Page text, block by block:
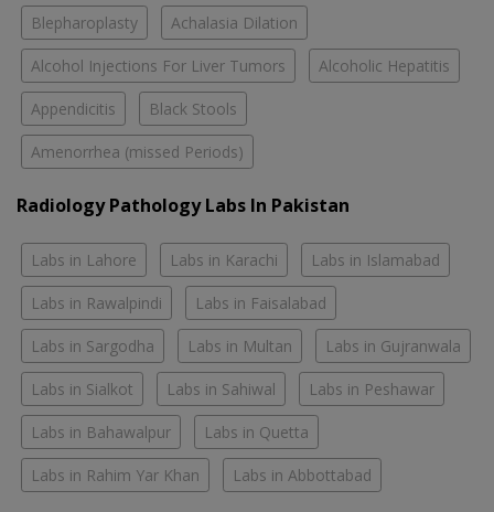
Blepharoplasty Achalasia Dilation
Alcohol Injections For Liver Tumors Alcoholic Hepatitis
Appendicitis Black Stools
Amenorrhea (missed Periods)
Radiology Pathology Labs In Pakistan
Labs in Lahore Labs in Karachi Labs in Islamabad
Labs in Rawalpindi Labs in Faisalabad
Labs in Sargodha Labs in Multan Labs in Gujranwala
Labs in Sialkot Labs in Sahiwal Labs in Peshawar
Labs in Bahawalpur Labs in Quetta
Labs in Rahim Yar Khan Labs in Abbottabad